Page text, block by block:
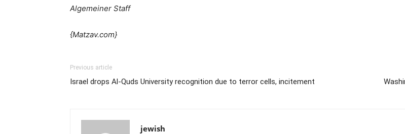
Algemeiner Staff
{Matzav.com}
Previous article
Israel drops Al-Quds University recognition due to terror cells, incitement
jewish